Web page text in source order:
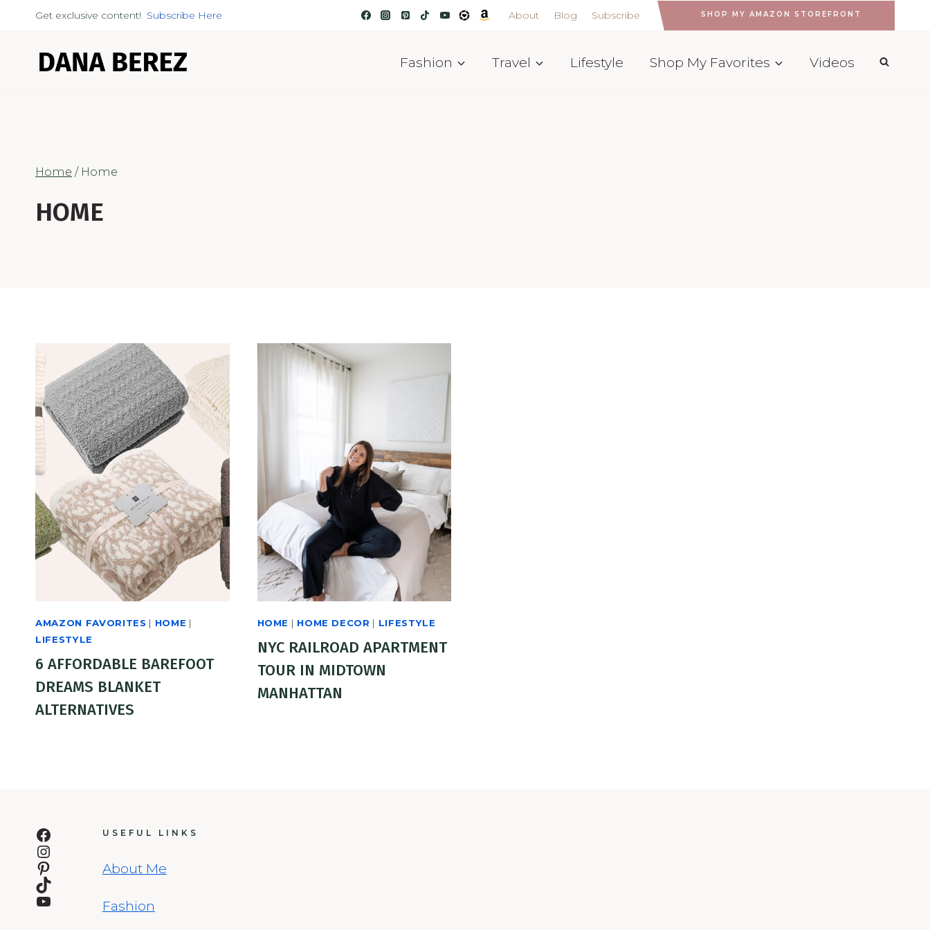
content
Get exclusive content! Subscribe Here About Blog Subscribe SHOP MY AMAZON STOREFRONT
Fashion Travel Lifestyle Shop My Favorites Videos
Home / Home
HOME
AMAZON FAVORITES | HOME |
LIFESTYLE
6 AFFORDABLE BAREFOOT
DREAMS BLANKET
ALTERNATIVES
HOME | HOME DECOR | LIFESTYLE
NYC RAILROAD APARTMENT
TOUR IN MIDTOWN
MANHATTAN
Facebook
Instagram
Pinterest
TikTok
YouTube
USEFUL LINKS
About Me
Fashion